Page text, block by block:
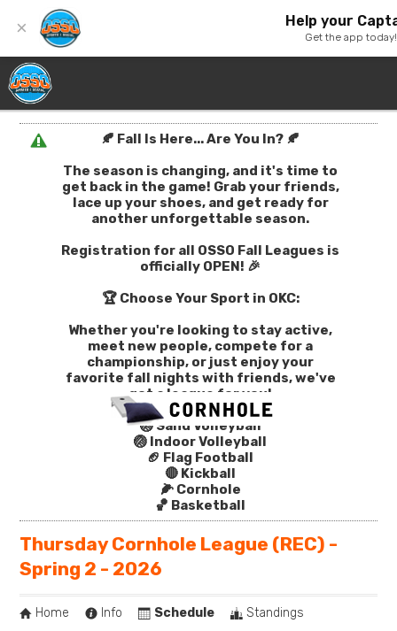
× Help your
Get the app today!
🍂 Fall Is Here... Are You In? 🍂
The season is changing, and it's time to
get back in the game! Grab your friends,
lace up your shoes, and get ready for
another unforgettable season.
Registration for all OSSO Fall Leagues is
officially OPEN! 🎉
🏆 Choose Your Sport in OKC:
Whether you're looking to stay active,
meet new people, compete for a
championship, or just enjoy your
favorite fall nights with friends, we've
got a league for you!
🏐 Sand Volleyball
🏐 Indoor Volleyball
🏈 Flag Football
🔴 Kickball
🌽 Cornhole
🏀 Basketball
Thursday Cornhole League (REC) -
Spring 2 - 2026
Home Info Schedule
Standings